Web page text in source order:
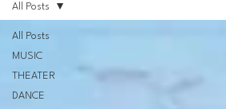
All Posts
MUSIC
THEATER
DANCE
All Posts